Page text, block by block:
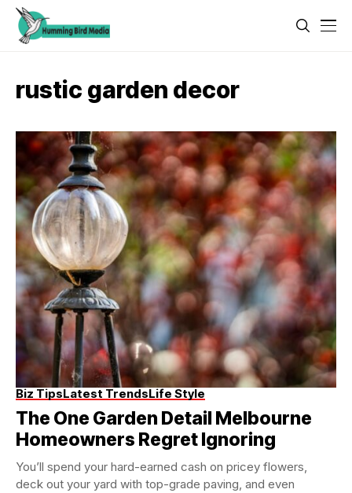
rustic garden decor
Biz TipsLatest TrendsLife Style
The One Garden Detail Melbourne
Homeowners Regret Ignoring
You’ll spend your hard-earned cash on pricey flowers,
deck out your yard with top-grade paving, and even